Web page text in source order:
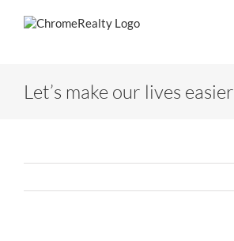
Let’s make our lives easier